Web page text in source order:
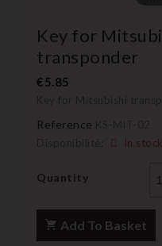
Key for
transponder
€5.85
Reference
In
Quantity
Add To Basket